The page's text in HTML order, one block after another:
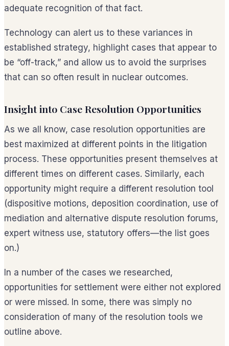
adequate recognition of that fact.
Technology can alert us to these variances in
established strategy, highlight cases that appear to
be “off-track,” and allow us to avoid the surprises
that can so often result in nuclear outcomes.
Insight into Case Resolution Opportunities
As we all know, case resolution opportunities are
best maximized at different points in the litigation
process. These opportunities present themselves at
different times on different cases. Similarly, each
opportunity might require a different resolution tool
(dispositive motions, deposition coordination, use of
mediation and alternative dispute resolution forums,
expert witness use, statutory offers—the list goes
on.)
In a number of the cases we researched,
opportunities for settlement were either not explored
or were missed. In some, there was simply no
consideration of many of the resolution tools we
outline above.